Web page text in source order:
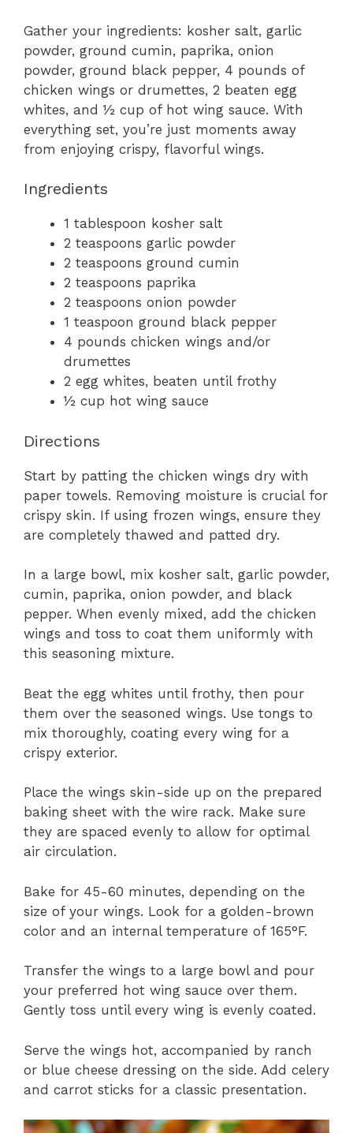
Gather your ingredients: kosher salt, garlic
powder, ground cumin, paprika, onion
powder, ground black pepper, 4 pounds of
chicken wings or drumettes, 2 beaten egg
whites, and ½ cup of hot wing sauce. With
everything set, you’re just moments away
from enjoying crispy, flavorful wings.
Ingredients
1 tablespoon kosher salt
2 teaspoons garlic powder
2 teaspoons ground cumin
2 teaspoons paprika
2 teaspoons onion powder
1 teaspoon ground black pepper
4 pounds chicken wings and/or
drumettes
2 egg whites, beaten until frothy
½ cup hot wing sauce
Directions
Start by patting the chicken wings dry with
paper towels. Removing moisture is crucial for
crispy skin. If using frozen wings, ensure they
are completely thawed and patted dry.
In a large bowl, mix kosher salt, garlic powder,
cumin, paprika, onion powder, and black
pepper. When evenly mixed, add the chicken
wings and toss to coat them uniformly with
this seasoning mixture.
Beat the egg whites until frothy, then pour
them over the seasoned wings. Use tongs to
mix thoroughly, coating every wing for a
crispy exterior.
Place the wings skin-side up on the prepared
baking sheet with the wire rack. Make sure
they are spaced evenly to allow for optimal
air circulation.
Bake for 45-60 minutes, depending on the
size of your wings. Look for a golden-brown
color and an internal temperature of 165°F.
Transfer the wings to a large bowl and pour
your preferred hot wing sauce over them.
Gently toss until every wing is evenly coated.
Serve the wings hot, accompanied by ranch
or blue cheese dressing on the side. Add celery
and carrot sticks for a classic presentation.